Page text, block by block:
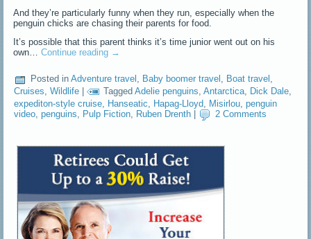
And they’re particularly funny when they run, especially when the
penguin chicks are chasing their parents for food.
It’s possible that this parent thinks it’s time junior went out on his
own…Continue reading →
Posted in Adventure travel , Baby boomer travel , Boat travel ,
Cruises,Wildlife | Tagged Adelie penguins,Antarctica, Dick Dale,
expediton-style cruise Hanseatic Hapag-Lloyd Misirlou ,penguin
video,penguins, Pulp Fiction, Ruben Drenth 2 Comments